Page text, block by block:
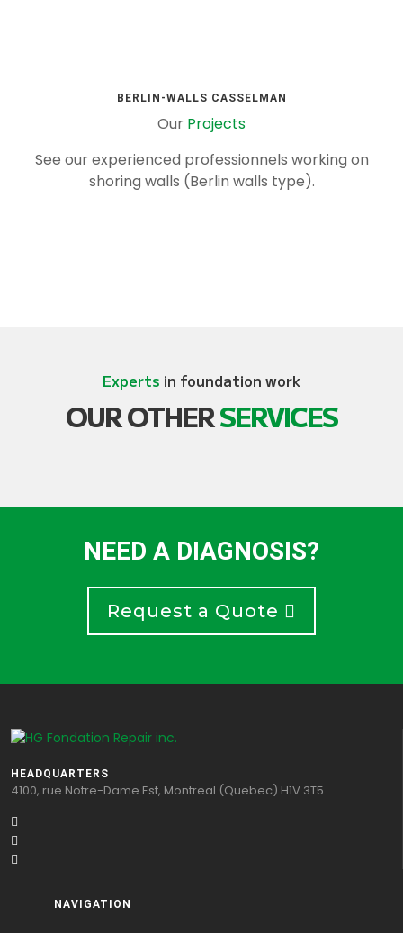
BERLIN-WALLS CASSELMAN
Our Projects
See our experienced professionnels working on
shoring walls (Berlin walls type).
Experts in foundation work
OUR OTHERSERVICES
NEED A DIAGNOSIS?
Request a Quote
HEADQUARTERS
4100, rue Notre-Dame Est, Montreal (Quebec) H1V 3T5
NAVIGATION